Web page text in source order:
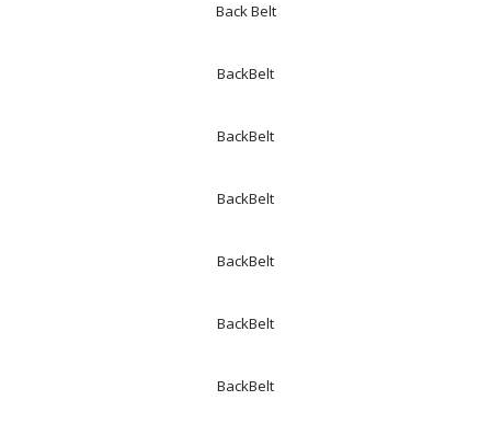
Back Belt
BackBelt
BackBelt
BackBelt
BackBelt
BackBelt
BackBelt